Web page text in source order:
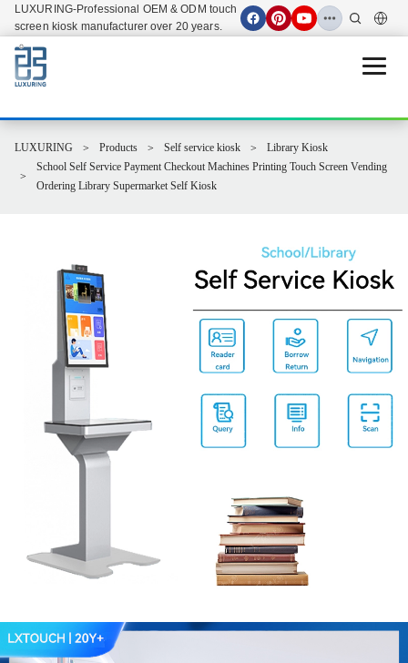
LUXURING-Professional OEM & ODM touch
screen kiosk manufacturer over 20 years.
Open
LUXURING Products Self service kiosk
Library Kiosk
School Self Service Payment Checkout Machines Printing Touch Screen Vending
Ordering Library Supermarket Self Kiosk